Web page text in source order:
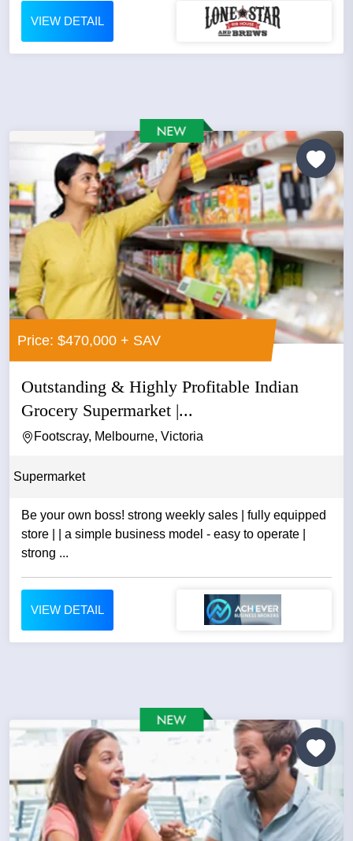
VIEW DETAIL
Price: $470,000 + SAV
Outstanding & Highly Profitable Indian
Grocery Supermarket |...
Footscray, Melbourne, Victoria
Supermarket
Be your own boss! strong weekly sales | fully equipped
store | | a simple business model - easy to operate |
strong ...
VIEW DETAIL